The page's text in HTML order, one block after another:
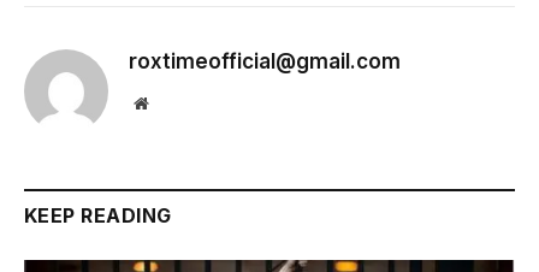
roxtimeofficial@gmail.com
Website
KEEP READING